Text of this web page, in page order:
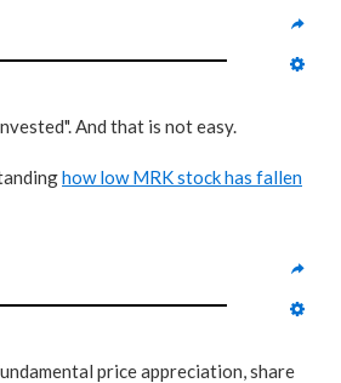
And that is not easy.
how low MRK stock has fallen
price appreciation, share